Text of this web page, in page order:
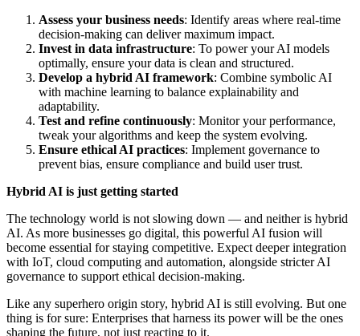
Assess your business needs: Identify areas where real-time
decision-making can deliver maximum impact.
Invest in data infrastructure: To power your AI models
optimally, ensure your data is clean and structured.
Develop a hybrid AI framework: Combine symbolic AI
with machine learning to balance explainability and
adaptability.
Test and refine continuously: Monitor your performance,
tweak your algorithms and keep the system evolving.
Ensure ethical AI practices: Implement governance to
prevent bias, ensure compliance and build user trust.
Hybrid AI is just getting started
The technology world is not slowing down — and neither is hybrid
AI. As more businesses go digital, this powerful AI fusion will
become essential for staying competitive. Expect deeper integration
with IoT, cloud computing and automation, alongside stricter AI
governance to support ethical decision-making.
Like any superhero origin story, hybrid AI is still evolving. But one
thing is for sure: Enterprises that harness its power will be the ones
shaping the future, not just reacting to it.